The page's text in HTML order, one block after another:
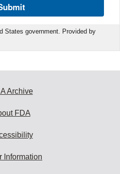
States government. Provided by
Archive
FDA
Information